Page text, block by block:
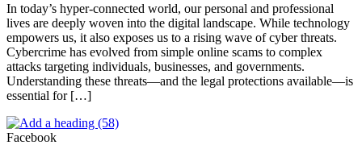
In today’s hyper-connected world, our personal and professional
lives are deeply woven into the digital landscape. While technology
empowers us, it also exposes us to a rising wave of cyber threats.
Cybercrime has evolved from simple online scams to complex
attacks targeting individuals, businesses, and governments.
Understanding these threats—and the legal protections available—is
essential for […]
Facebook